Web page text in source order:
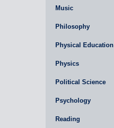
Music
Philosophy
Physical Education
Physics
Political Science
Psychology
Reading